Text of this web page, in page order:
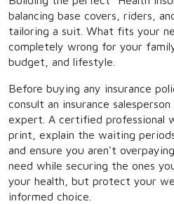
balancing base covers, riders,
tailoring a suit. What fits your
completely wrong for your
budget, and lifestyle.
Before buying any insurance
consult an insurance
expert. A certified professional
print, explain the waiting
and ensure you aren't
need while securing the ones
your health, but protect your
informed choice.